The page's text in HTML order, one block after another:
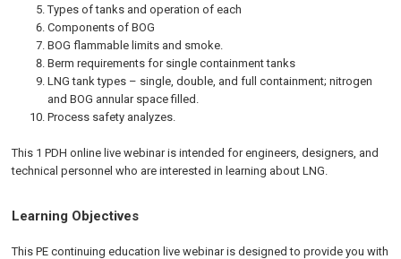
Types of tanks and operation of each
Components of BOG
BOG flammable limits and smoke.
Berm requirements for single containment tanks
LNG tank types – single, double, and full containment; nitrogen
and BOG annular space filled.
Process safety analyzes.
This 1 PDH online live webinar is intended for engineers, designers, and
technical personnel who are interested in learning about LNG.
Learning Objectives
This PE continuing education live webinar is designed to provide you with